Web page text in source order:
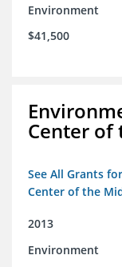
Environment
$41,500
Center of
See All Grants
Center of the
2013
Environment